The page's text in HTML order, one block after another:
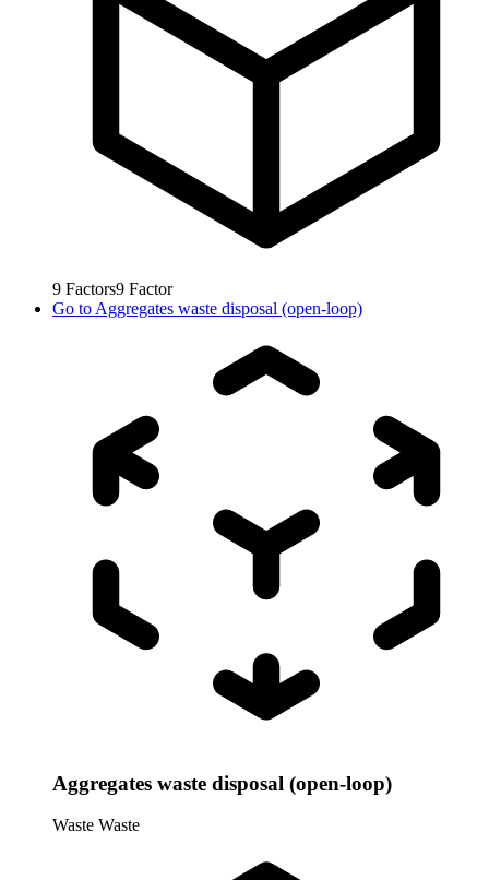
9 Factors9 Factor
Go to Aggregates waste disposal (open-loop)
Aggregates waste disposal (open-loop)
Waste Waste